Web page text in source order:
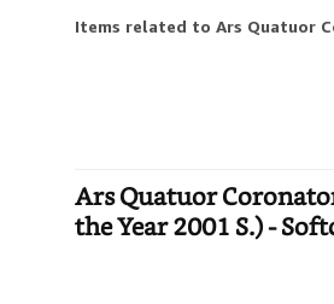
Items related to Ars Quatuor
Ars Quatuor
the Year 2001 S.) -